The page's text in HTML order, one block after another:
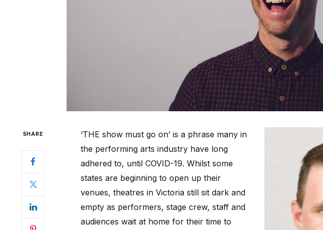
SHARE
‘THE show must go on’ is a phrase many in
the performing arts industry have long
adhered to, until COVID-19. Whilst some
states are beginning to open up their
venues, theatres in Victoria still sit dark and
empty as performers, stage crew, staff and
audiences wait at home for their time to